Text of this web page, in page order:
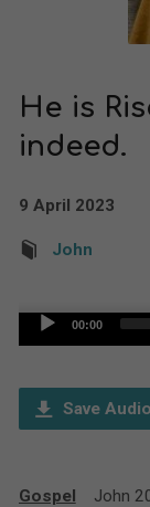
He is
indeed.
9 April 2023
John
Audio
00:00
Save Audio
Gospel John